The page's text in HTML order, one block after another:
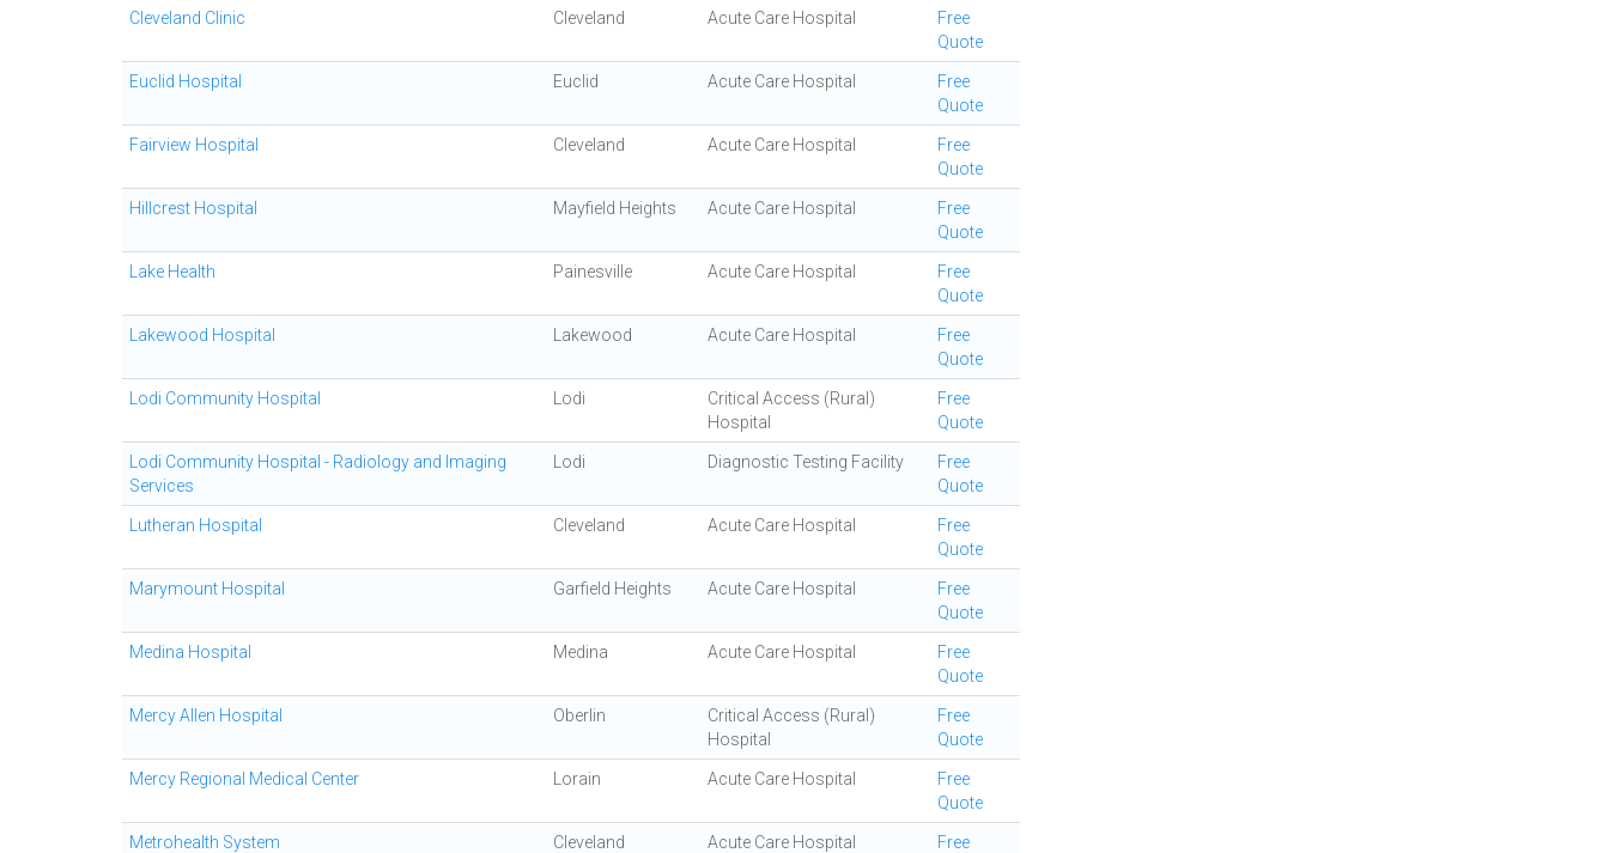
Cleveland Clinic Cleveland Acute Care Hospital
Free
Quote
Euclid Hospital Euclid Acute Care Hospital
Free
Quote
Fairview Hospital Cleveland Acute Care Hospital
Free
Quote
Hillcrest Hospital Mayfield Heights Acute Care Hospital
Free
Quote
Lake Health Painesville Acute Care Hospital
Free
Quote
Lakewood Hospital Lakewood Acute Care Hospital
Free
Quote
Lodi Community Hospital Lodi
Critical Access (Rural)
Hospital
Free
Quote
Lodi Community Hospital - Radiology and Imaging
Services
Lodi Diagnostic Testing Facility
Free
Quote
Lutheran Hospital Cleveland Acute Care Hospital
Free
Quote
Marymount Hospital Garfield Heights Acute Care Hospital
Free
Quote
Medina Hospital Medina Acute Care Hospital
Free
Quote
Mercy Allen Hospital Oberlin
Critical Access (Rural)
Hospital
Free
Quote
Mercy Regional Medical Center Lorain Acute Care Hospital
Free
Quote
Metrohealth System Cleveland Acute Care Hospital
Free